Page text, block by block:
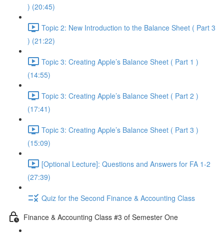
) (20:45)
Topic 2: New Introduction to the Balance Sheet ( Part 3
) (21:22)
Topic 3: Creating Apple’s Balance Sheet ( Part 1 )
(14:55)
Topic 3: Creating Apple’s Balance Sheet ( Part 2 )
(17:41)
Topic 3: Creating Apple’s Balance Sheet ( Part 3 )
(15:09)
[Optional Lecture]: Questions and Answers for FA 1-2
(27:39)
Quiz for the Second Finance & Accounting Class
Finance & Accounting Class #3 of Semester One